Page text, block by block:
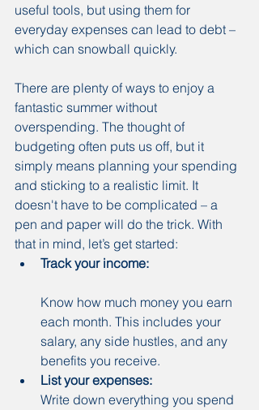
useful tools, but using them for
everyday expenses can lead to debt –
which can snowball quickly.
There are plenty of ways to enjoy a
fantastic summer without
overspending. The thought of
budgeting often puts us off, but it
simply means planning your spending
and sticking to a realistic limit. It
doesn't have to be complicated – a
pen and paper will do the trick. With
that in mind, let’s get started:
Track your income:
Know how much money you earn
each month. This includes your
salary, any side hustles, and any
benefits you receive.
List your expenses:
Write down everything you spend